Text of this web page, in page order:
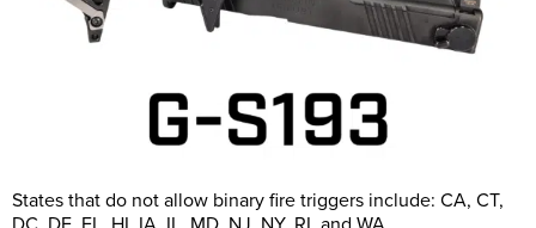
States that do not allow binary fire triggers include: CA, CT,